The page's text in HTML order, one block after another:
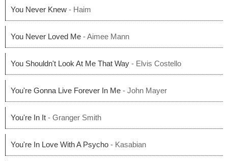
You Never Knew - Haim
You Never Loved Me - Aimee Mann
You Shouldn't Look At Me That Way - Elvis Costello
You're Gonna Live Forever In Me - John Mayer
You're In It - Granger Smith
You're In Love With A Psycho - Kasabian